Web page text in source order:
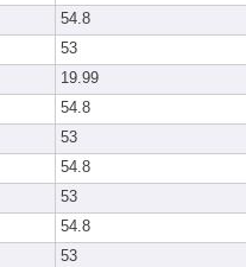
54.8
53
19.99
54.8
53
54.8
53
54.8
53